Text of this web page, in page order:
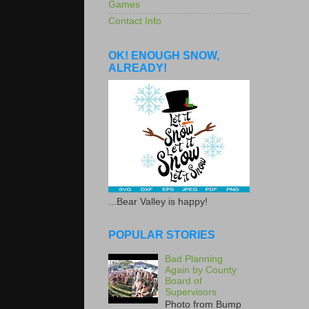
Games
Contact Info
OK! ENOUGH SNOW,
ALREADY!
...Bear Valley is happy!
POPULAR STORIES
Bad Planning
Again by County
Board of
Supervisors
Photo from Bump